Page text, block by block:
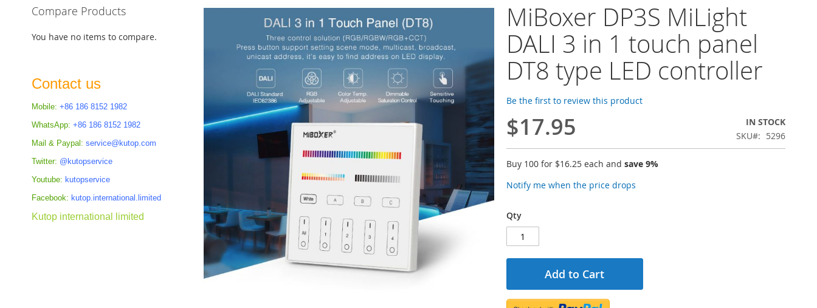
MiBoxer DP3S MiLight
DALI 3 in 1 touch panel
DT8 type LED controller
Be the first to review this product
$17.95
IN STOCK
SKU
5296
Buy 100 for $16.25 each and save9%
Notify me when the price drops
Qty
Add to Cart
Skip
Compare Products
You have no items to compare.
Contact us
Mobile: +86 186 8152 1982
WhatsApp: +86 186 8152 1982
Mail & Paypal: service@kutop.com
Twitter: @kutopservice
Youtube: kutopservice
Facebook: kutop.international.limited
Kutop international limited